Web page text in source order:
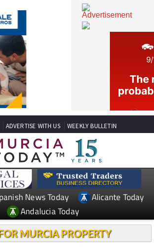
ADVERTISE WITH US WEEKLY BULLETIN
Spanish News Today
Andalucia Today